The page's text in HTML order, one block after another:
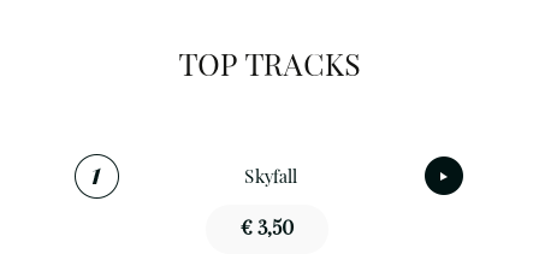
TOP TRACKS
Skyfall
€ 3,50